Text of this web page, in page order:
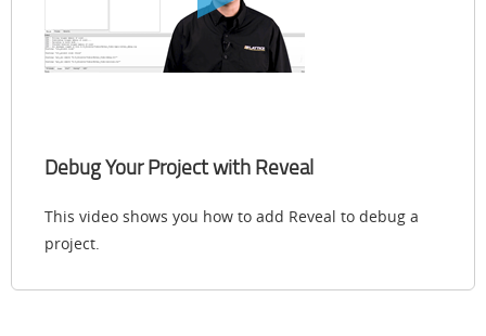
Debug Your Project with Reveal
This video shows you how to add Reveal to debug a
project.